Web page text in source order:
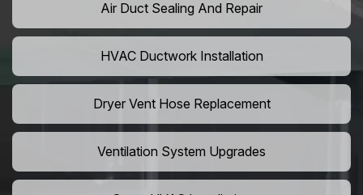
Air Duct Sealing And Repair
HVAC Ductwork Installation
Dryer Vent Hose Replacement
Ventilation System Upgrades